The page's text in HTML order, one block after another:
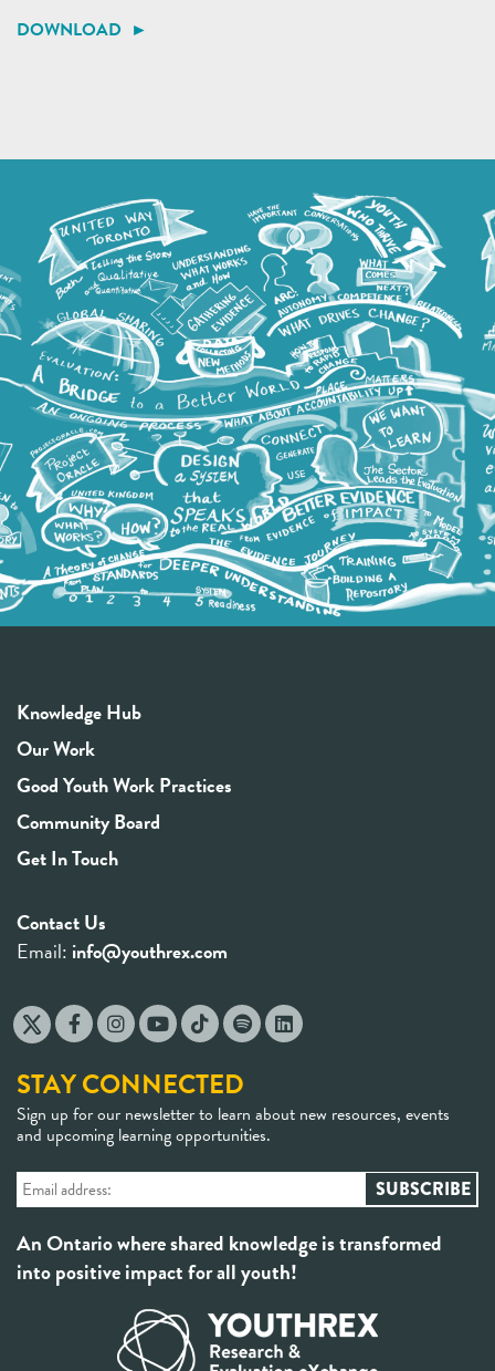
DOWNLOAD ►
Knowledge Hub
Our Work
Good Youth Work Practices
Community Board
Get In Touch
Contact Us
Email: info@youthrex.com
STAY CONNECTED
Sign up for our newsletter to learn about new resources, events
and upcoming learning opportunities.
An Ontario where shared knowledge is transformed
into positive impact for all youth!